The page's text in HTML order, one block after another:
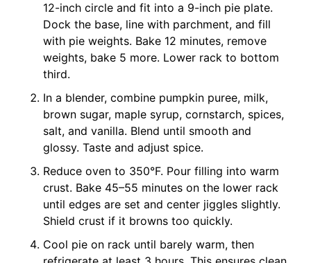
12-inch circle and fit into a 9-inch pie plate.
Dock the base, line with parchment, and fill
with pie weights. Bake 12 minutes, remove
weights, bake 5 more. Lower rack to bottom
third.
In a blender, combine pumpkin puree, milk,
brown sugar, maple syrup, cornstarch, spices,
salt, and vanilla. Blend until smooth and
glossy. Taste and adjust spice.
Reduce oven to 350°F. Pour filling into warm
crust. Bake 45–55 minutes on the lower rack
until edges are set and center jiggles slightly.
Shield crust if it browns too quickly.
Cool pie on rack until barely warm, then